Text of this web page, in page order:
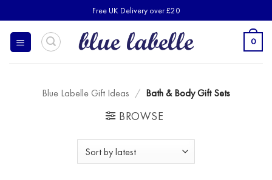
to
content
Free UK Delivery over £20
0
Blue Labelle Gift Ideas / Bath & Body Gift Sets
BROWSE